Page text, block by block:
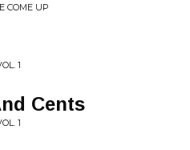
COME UP
1
Cents
1